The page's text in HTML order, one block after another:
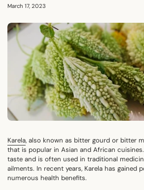
March 17, 2023
Karela, also known as bitter gourd or bitter
that is popular in Asian and African
taste and is often used in traditional
ailments. In recent years, Karela has gained
numerous health benefits.